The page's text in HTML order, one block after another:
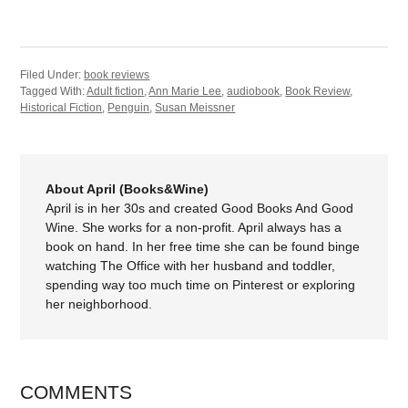
Filed Under: book reviews
Tagged With:Adult fiction,Ann Marie Lee,audiobook, Book Review,
Historical Fiction, Penguin,Susan Meissner
About April (Books&Wine)
April is in her 30s and created Good Books And Good
Wine. She works for a non-profit. April always has a
book on hand. In her free time she can be found binge
watching The Office with her husband and toddler,
spending way too much time on Pinterest or exploring
her neighborhood.
COMMENTS